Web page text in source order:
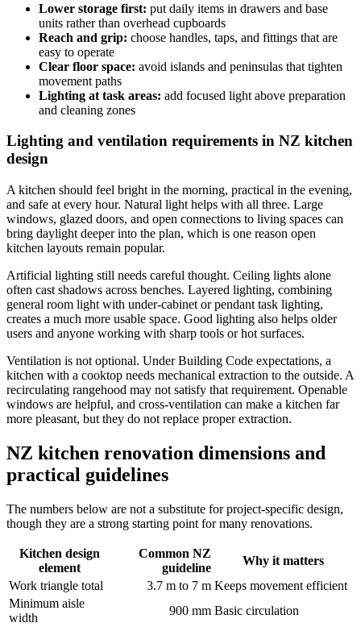
Lower storage first: put daily items in drawers and base
units rather than overhead cupboards
Reach and grip: choose handles, taps, and fittings that are
easy to operate
Clear floor space: avoid islands and peninsulas that tighten
movement paths
Lighting at task areas: add focused light above preparation
and cleaning zones
Lighting and ventilation requirements in NZ kitchen
design
A kitchen should feel bright in the morning, practical in the evening,
and safe at every hour. Natural light helps with all three. Large
windows, glazed doors, and open connections to living spaces can
bring daylight deeper into the plan, which is one reason open
kitchen layouts remain popular.
Artificial lighting still needs careful thought. Ceiling lights alone
often cast shadows across benches. Layered lighting, combining
general room light with under-cabinet or pendant task lighting,
creates a much more usable space. Good lighting also helps older
users and anyone working with sharp tools or hot surfaces.
Ventilation is not optional. Under Building Code expectations, a
kitchen with a cooktop needs mechanical extraction to the outside. A
recirculating rangehood may not satisfy that requirement. Openable
windows are helpful, and cross-ventilation can make a kitchen far
more pleasant, but they do not replace proper extraction.
NZ kitchen renovation dimensions and
practical guidelines
The numbers below are not a substitute for project-specific design,
though they are a strong starting point for many renovations.
Kitchen design
element
Common NZ
guideline
Why it matters
Work triangle total
3.7 m to 7 m Keeps movement efficient
Minimum aisle
width
900 mm Basic circulation